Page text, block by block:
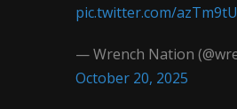
pic.twitter.com/
— Wrench Nation
October 20, 2025